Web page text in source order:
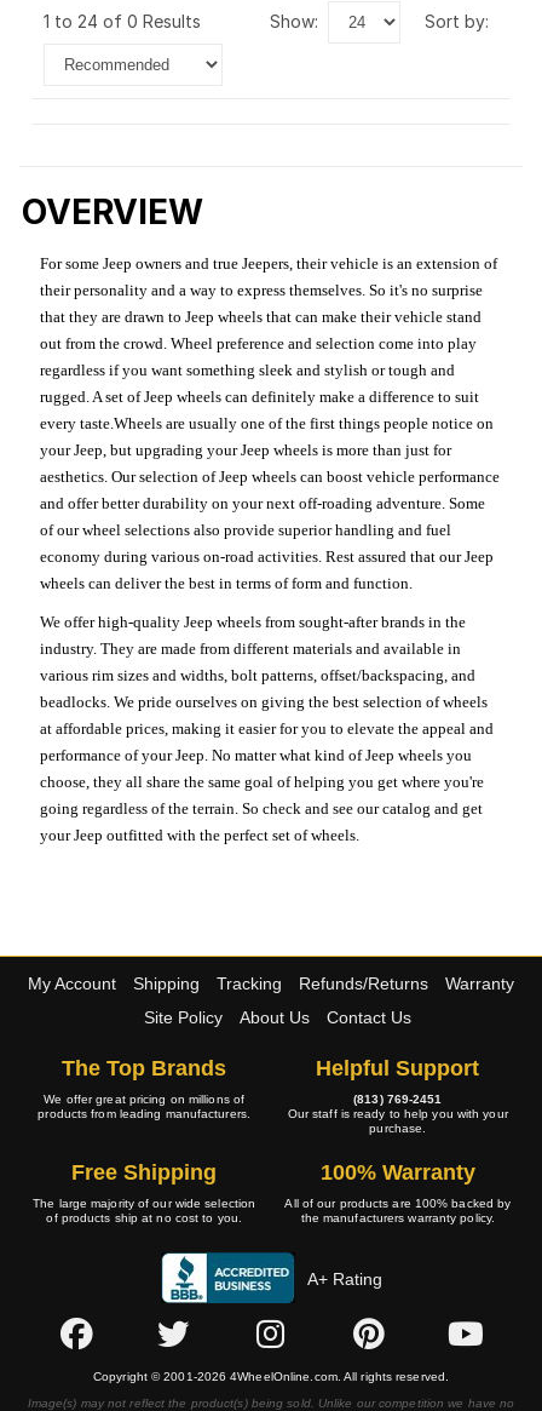
1 to 24 of 0 Results show: sort by:
OVERVIEW
For some Jeep owners and true Jeepers, their vehicle is an extension of
their personality and a way to express themselves. So it's no surprise
that they are drawn to Jeep wheels that can make their vehicle stand
out from the crowd. Wheel preference and selection come into play
regardless if you want something sleek and stylish or tough and
rugged. A set of Jeep wheels can definitely make a difference to suit
every taste.Wheels are usually one of the first things people notice on
your Jeep, but upgrading your Jeep wheels is more than just for
aesthetics. Our selection of Jeep wheels can boost vehicle performance
and offer better durability on your next off-roading adventure. Some
of our wheel selections also provide superior handling and fuel
economy during various on-road activities. Rest assured that our Jeep
wheels can deliver the best in terms of form and function.
We offer high-quality Jeep wheels from sought-after brands in the
industry. They are made from different materials and available in
various rim sizes and widths, bolt patterns, offset/backspacing, and
beadlocks. We pride ourselves on giving the best selection of wheels
at affordable prices, making it easier for you to elevate the appeal and
performance of your Jeep. No matter what kind of Jeep wheels you
choose, they all share the same goal of helping you get where you're
going regardless of the terrain. So check and see our catalog and get
your Jeep outfitted with the perfect set of wheels.
My Account Shipping Tracking Refunds/Returns
Warranty
Site Policy
About Us Contact Us
The Top Brands
We offer great pricing on millions of
products from leading manufacturers.
Helpful Support
(813) 769-2451
Our staff is ready to help you with your
purchase.
Free Shipping
The large majority of our wide selection
of products ship at no cost to you.
100% Warranty
All of our products are 100% backed by
the manufacturers warranty policy.
A+ Rating
Copyright © 2001-2026 4WheelOnline.com. All rights reserved.
Image(s) may not reflect the product(s) being sold. Unlike our competition we have no